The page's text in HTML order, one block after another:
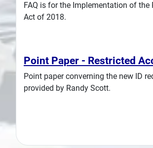
FAQ is for the Implementation of the
Act of 2018.
Point Paper - Restricted
Point paper converning the new ID
provided by Randy Scott.